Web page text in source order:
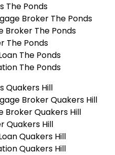
The Ponds
Broker The Ponds
Broker The Ponds
The Ponds
The Ponds
The Ponds
Quakers Hill
Broker Quakers Hill
Broker Quakers Hill
Quakers Hill
Quakers Hill
Quakers Hill